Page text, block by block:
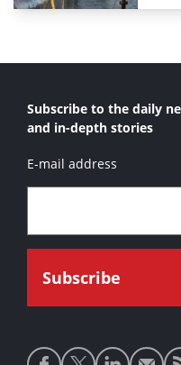
Subscribe to the daily
and in-depth stories
E-mail address
Social